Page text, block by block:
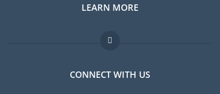
Expat guide
Jobs abroad
LEARN MORE
FAQ
Experts
CONNECT WITH US